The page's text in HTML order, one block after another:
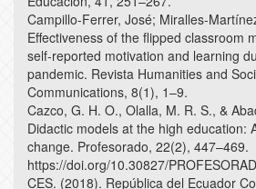
Campillo-Ferrer, José; Miralles-
Effectiveness of the flipped classroom
self-reported motivation and learning
pandemic. Revista Humanities and
Communications, 8(1), 1–9.
Cazco, G. H. O., Olalla, M. R. S., &
Didactic models at the high education:
change. Profesorado, 22(2), 447–469.
https://doi.org/10.30827/
CES. (2018). República del Ecuador